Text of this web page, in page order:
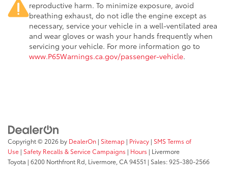
reproductive harm. To minimize exposure, avoid
breathing exhaust, do not idle the engine except as
necessary, service your vehicle in a well-ventilated area
and wear gloves or wash your hands frequently when
servicing your vehicle. For more information go to
www.P65Warnings.ca.gov/passenger-vehicle.
Copyright © 2026 by DealerOn | Sitemap | Privacy | SMS Terms of
Use | Safety Recalls & Service Campaigns | Hours | Livermore
Toyota | 6200 Northfront Rd, Livermore, CA94551 | Sales:925-380-2566